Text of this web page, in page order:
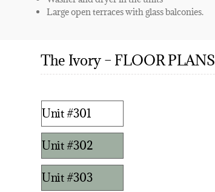
Large open terraces with glass balconies.
The Ivory – FLOOR PLANS
Unit #301
Unit #302
Unit #303